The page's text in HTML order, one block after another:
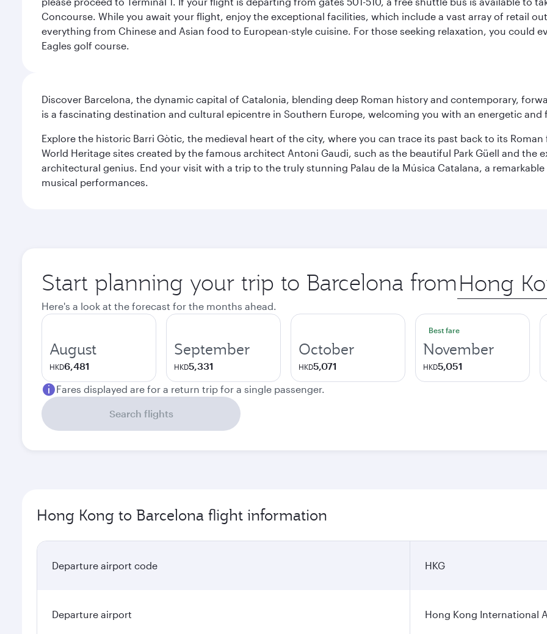
Concourse. While you await your flight, enjoy the exceptional facilities, which include a vast array of retail
everything from Chinese and Asian food to European-style cuisine. For those seeking relaxation, you could
Eagles golf course.
Discover Barcelona, the dynamic capital of Catalonia, blending deep Roman history and contemporary,
is a fascinating destination and cultural epicentre in Southern Europe, welcoming you with an energetic and
Explore the historic Barri Gòtic, the medieval heart of the city, where you can trace its past back to its
World Heritage sites created by the famous architect Antoni Gaudi, such as the beautiful Park Güell and the
architectural genius. End your visit with a trip to the truly stunning Palau de la Música Catalana, a
musical performances.
Start planning your trip to Barcelona from Origin
city
Here's a look at the forecast for the months ahead.
August
HKD6,481
September
HKD5,331
October
HKD5,071
Best fare
November
HKD5,051
Fares displayed are for a return trip for a single passenger.
Search flights
Hong Kong to Barcelona flight information
Departure airport code HKG
Departure airport Hong Kong International